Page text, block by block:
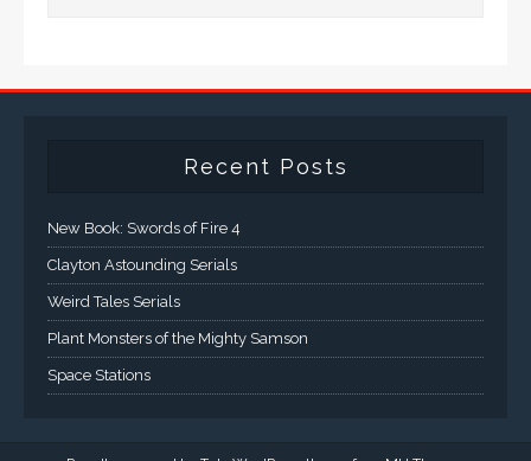
Recent Posts
New Book: Swords of Fire 4
Clayton Astounding Serials
Weird Tales Serials
Plant Monsters of the Mighty Samson
Space Stations